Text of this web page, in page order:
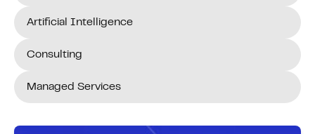
Artificial Intelligence
Consulting
Managed Services